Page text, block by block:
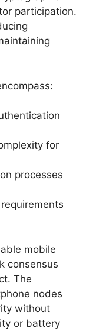
participation.
for
processes
mobile
consensus
The
nodes
without
or battery